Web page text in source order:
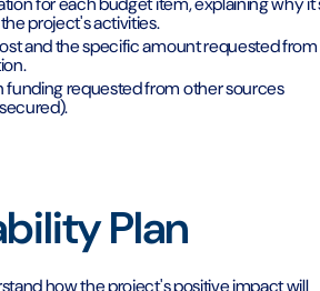
project's activities.
and the specific amount requested from
funding requested from other sources
Plan